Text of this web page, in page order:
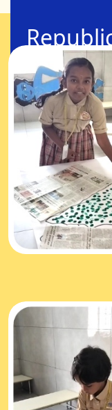
Children from
future citizens
flag,